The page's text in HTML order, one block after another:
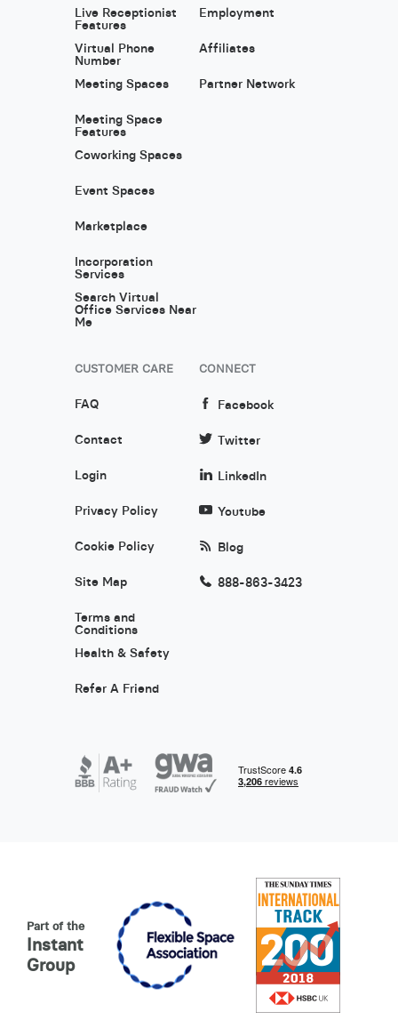
Live Receptionist
Features
Virtual Phone
Number
Meeting Spaces
Meeting Space
Features
Coworking Spaces
Event Spaces
Marketplace
Incorporation
Services
Search Virtual
Office Services Near
Me
Employment
Affiliates
Partner Network
CUSTOMER CARE
FAQ
Contact
Login
Privacy Policy
Cookie Policy
Site Map
Terms and
Conditions
Health & Safety
Refer A Friend
CONNECT
Facebook
Twitter
LinkedIn
Youtube
Blog
888-863-3423
Part of the
Instant
Group